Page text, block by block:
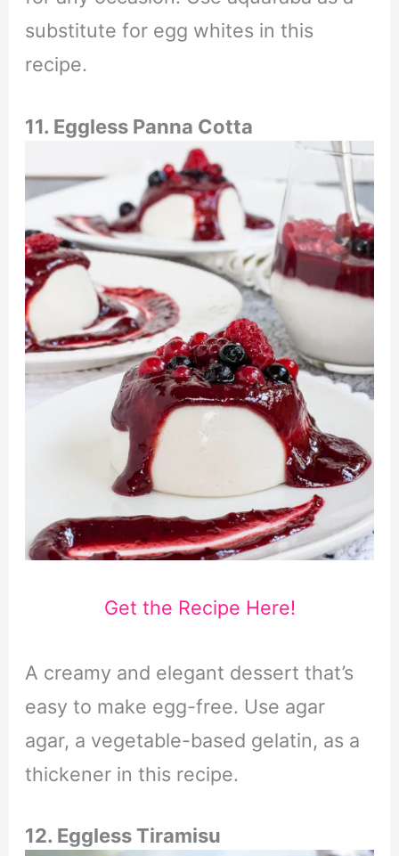
substitute for egg whites in this
recipe.
11. Eggless Panna Cotta
Get the Recipe Here!
A creamy and elegant dessert that’s
easy to make egg-free. Use agar
agar, a vegetable-based gelatin, as a
thickener in this recipe.
12. Eggless Tiramisu